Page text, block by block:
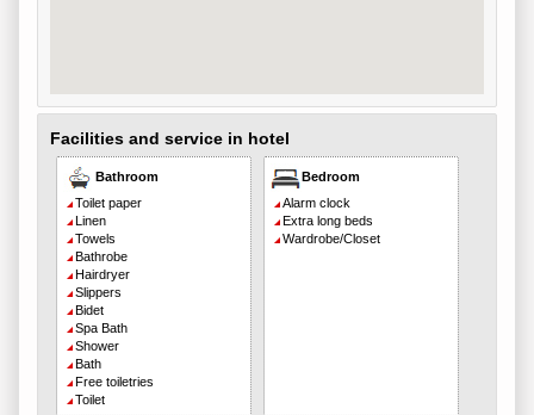
Facilities and service in hotel
Bathroom
Toilet paper
Linen
Towels
Bathrobe
Hairdryer
Slippers
Bidet
Spa Bath
Shower
Bath
Free toiletries
Toilet
Bedroom
Alarm clock
Extra long beds
Wardrobe/Closet